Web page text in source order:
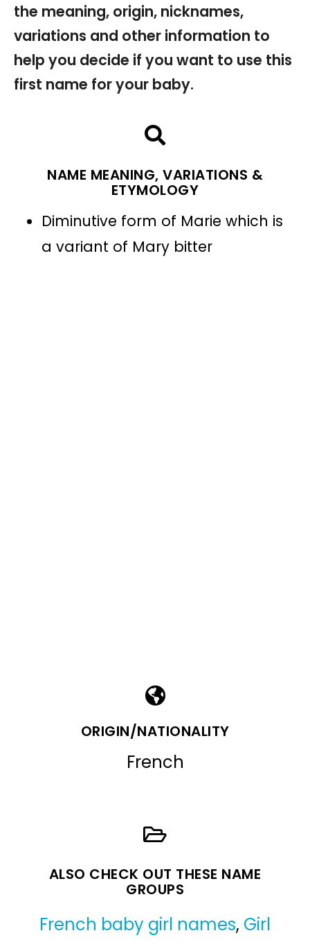
the meaning, origin, nicknames,
variations and other information to
help you decide if you want to use this
first name for your baby.
NAME MEANING, VARIATIONS &
ETYMOLOGY
Diminutive form of Marie which is
a variant of Mary bitter
ORIGIN/NATIONALITY
French
ALSO CHECK OUT THESE NAME
GROUPS
French baby girl names, Girl